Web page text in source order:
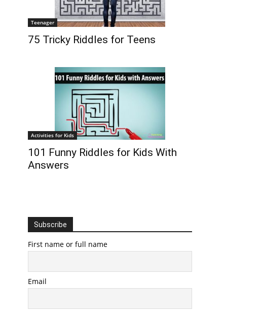
Teenager
75 Tricky Riddles for Teens
Activities for Kids
101 Funny Riddles for Kids With
Answers
Subscribe
First name or full name
Email